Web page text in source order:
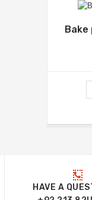
Bake
HAVE A